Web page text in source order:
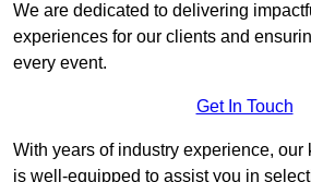
We are dedicated to delivering
experiences for our clients and
every event.
Get In Touch
With years of industry experience,
is well-equipped to assist you in